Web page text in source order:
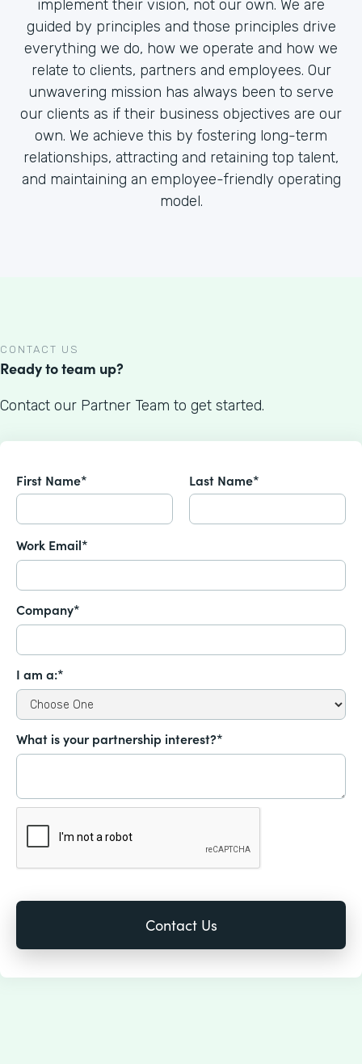
implement their vision, not our own. We are
guided by principles and those principles drive
everything we do, how we operate and how we
relate to clients, partners and employees. Our
unwavering mission has always been to serve
our clients as if their business objectives are our
own. We achieve this by fostering long-term
relationships, attracting and retaining top talent,
and maintaining an employee-friendly operating
model.
CONTACT US
Ready to team up?
Contact our Partner Team to get started.
First Name* Last Name*
Work Email*
Company*
I am a:*
What is your partnership interest?*